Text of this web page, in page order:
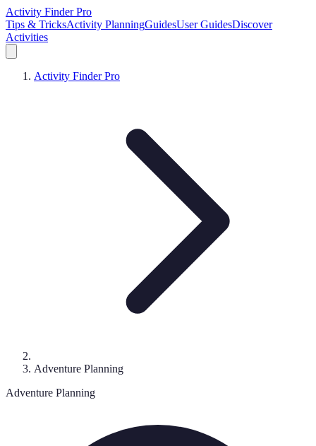
Activity Finder Pro
Tips & TricksActivity PlanningGuidesUser GuidesDiscover
Activities
Activity Finder Pro
Adventure Planning
Adventure Planning